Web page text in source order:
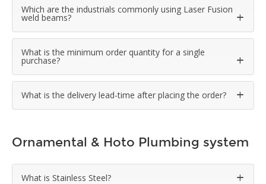
Which are the industrials commonly using Laser Fusion
weld beams?
What is the minimum order quantity for a single
purchase?
What is the delivery lead-time after placing the order?
Ornamental & Hoto Plumbing system
What is Stainless Steel?